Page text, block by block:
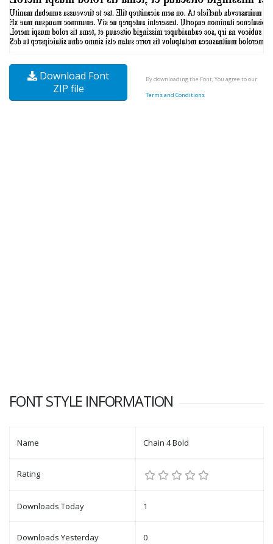
Download Font
ZIP file
By downloading the Font, You agree to our
Terms and Conditions
FONT STYLE INFORMATION
Name Chain 4 Bold
Rating
Downloads Today 1
Downloads Yesterday 0